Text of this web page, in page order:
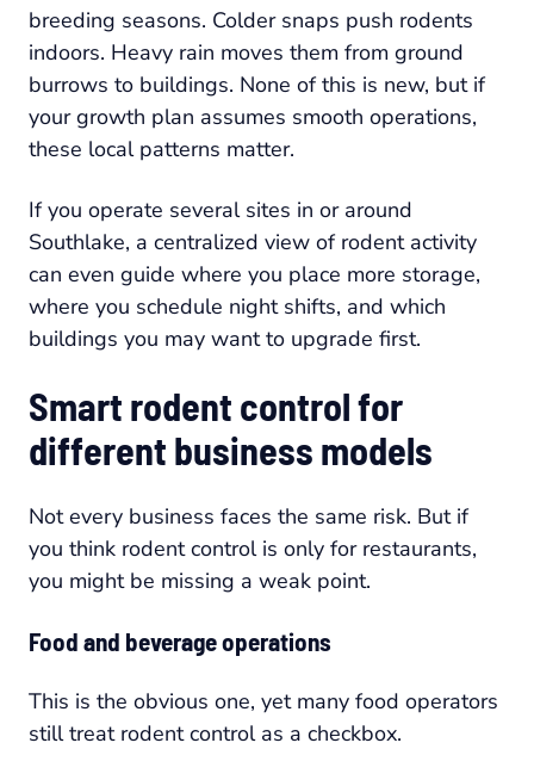
breeding seasons. Colder snaps push rodents
indoors. Heavy rain moves them from ground
burrows to buildings. None of this is new, but if
your growth plan assumes smooth operations,
these local patterns matter.
If you operate several sites in or around
Southlake, a centralized view of rodent activity
can even guide where you place more storage,
where you schedule night shifts, and which
buildings you may want to upgrade first.
Smart rodent control for
different business models
Not every business faces the same risk. But if
you think rodent control is only for restaurants,
you might be missing a weak point.
Food and beverage operations
This is the obvious one, yet many food operators
still treat rodent control as a checkbox.